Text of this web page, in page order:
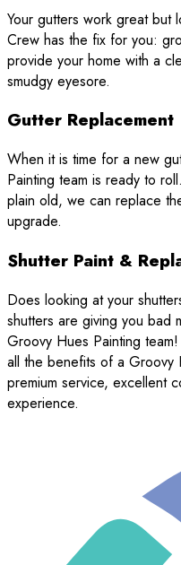
Your gutters work great
Crew has the fix for you:
provide your home with a
smudgy eyesore.
Gutter Replacement
When it is time for a new
Painting team is ready to
plain old, we can replace
upgrade.
Shutter Paint &
Does looking at your
shutters are giving you
Groovy Hues Painting
all the benefits of a Groovy
premium service, excellent
experience.